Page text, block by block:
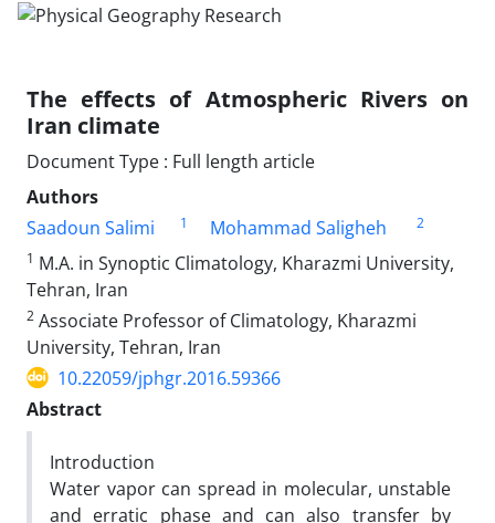
The effects of Atmospheric Rivers on
Iran climate
Document Type : Full length article
Authors
Saadoun Salimi
1 Mohammad Saligheh
2
1 M.A. in Synoptic Climatology, Kharazmi University,
Tehran, Iran
2 Associate Professor of Climatology, Kharazmi
University, Tehran, Iran
10.22059/jphgr.2016.59366
Abstract
Introduction
Water vapor can spread in molecular, unstable
and erratic phase and can also transfer by